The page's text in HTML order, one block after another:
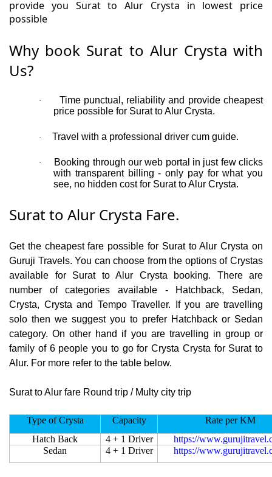
provide you Surat to Alur Crysta in lowest price
possible
Why book Surat to Alur Crysta with
Us?
·
Time punctual, reliability and provide cheapest
price possible for Surat to Alur Crysta.
· Travel with a professional driver cum guide.
·
Booking through our web portal in just few clicks
with transparent billing - only pay for what you
see, no hidden cost for Surat to Alur Crysta.
Surat to Alur Crysta Fare.
Get the cheapest fare possible for Surat to Alur Crysta on
Guruji Travels. You can choose from the options of Crystas
available for Surat to Alur Crysta booking. There are
number of categories available - Hatchback, Sedan,
Crysta, Crysta and Tempo Traveller. If you are travelling
solo then we suggest you to prefer Hatchback or Sedan
category. On other hand if you are travelling in group or
family of 6 people you to go for Crysta Crysta for Surat to
Alur. For more refer to the table below.
Surat to Alur fare Round trip / Multy city trip
Type of Crysta Capacity
Rate per KM
Hatch Back
4 + 1 Driver
https://
Sedan
4 + 1 Driver https://